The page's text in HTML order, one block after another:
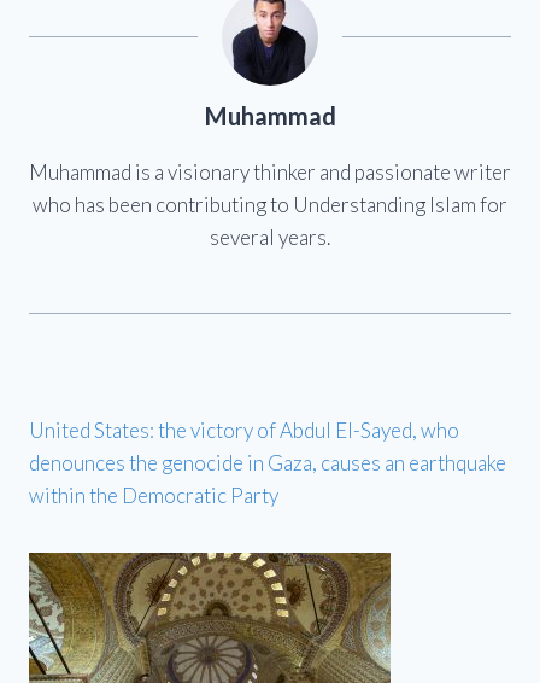
Muhammad
Muhammad is a visionary thinker and passionate writer
who has been contributing to Understanding Islam for
several years.
United States: the victory of Abdul El-Sayed, who
denounces the genocide in Gaza, causes an earthquake
within the Democratic Party